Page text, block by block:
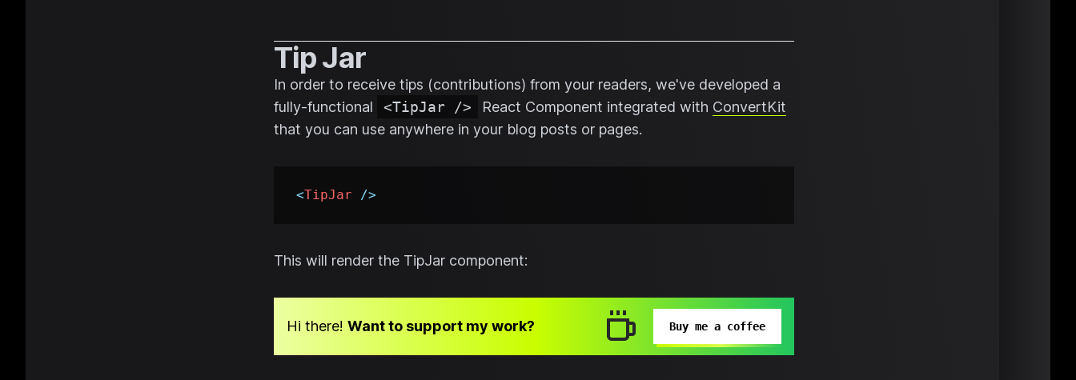
Tip Jar
In order to receive tips (contributions) from your readers, we've developed a
fully-functional
<TipJar /> React Component integrated with ConvertKit
that you can use anywhere in your blog posts or pages.
<TipJar />
This will render the TipJar component:
Hi there! Want to support my work? Buy me a coffee